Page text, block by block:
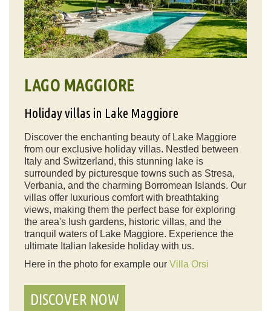
LAGO MAGGIORE
Holiday villas in Lake Maggiore
Discover the enchanting beauty of Lake Maggiore
from our exclusive holiday villas. Nestled between
Italy and Switzerland, this stunning lake is
surrounded by picturesque towns such as Stresa,
Verbania, and the charming Borromean Islands. Our
villas offer luxurious comfort with breathtaking
views, making them the perfect base for exploring
the area's lush gardens, historic villas, and the
tranquil waters of Lake Maggiore. Experience the
ultimate Italian lakeside holiday with us.
Here in the photo for example our Villa Orsi
DISCOVER NOW